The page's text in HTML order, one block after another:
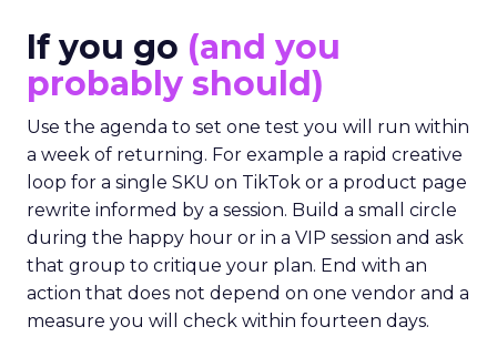
If you go (and you
probably should)
Use the agenda to set one test you will run within
a week of returning. For example a rapid creative
loop for a single SKU on TikTok or a product page
rewrite informed by a session. Build a small circle
during the happy hour or in a VIP session and ask
that group to critique your plan. End with an
action that does not depend on one vendor and a
measure you will check within fourteen days.